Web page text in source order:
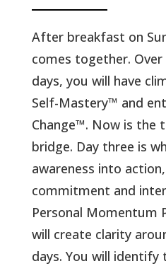
After breakfast on
comes together.
days, you will have
Self-Mastery™ and
Change™. Now is the
bridge. Day three is
awareness into
commitment and
Personal Momentum
will create clarity
days. You will identify